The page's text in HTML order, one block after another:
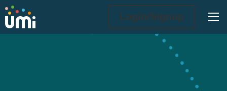
Login/Signup
Making a Bigger Difference